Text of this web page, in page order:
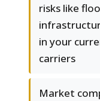
risks like
in your
carriers
Market